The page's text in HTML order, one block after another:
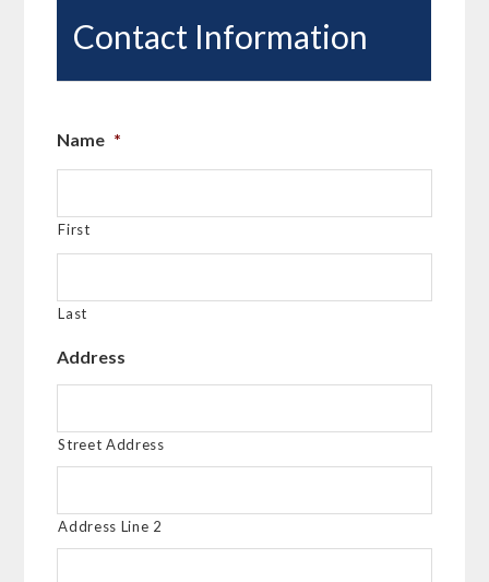
Contact Information
Name *
First
Last
Address
Street Address
Address Line 2